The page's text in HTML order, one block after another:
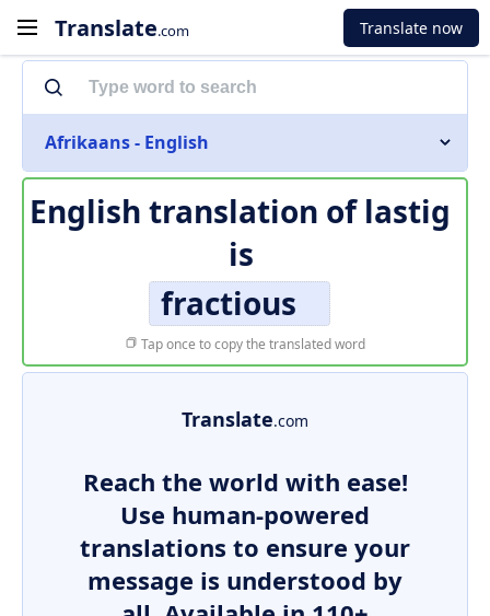
Translate.com Translate now
Afrikaans - English
English translation of lastig
is
fractious
Tap once to copy the translated word
Translate.com
Reach the world with ease!
Use human-powered
translations to ensure your
message is understood by